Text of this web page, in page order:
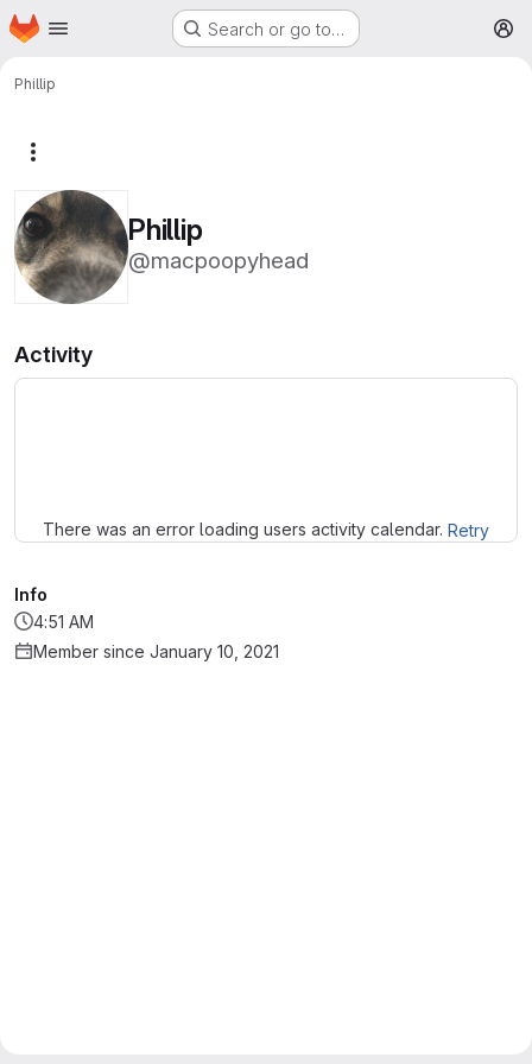
Skip to main content
Homepage Search or go to…
Phillip
Phillip
@macpoopyhead
Activity
There was an error loading users activity calendar. Retry
Info
4:51 AM
Member since January 10, 2021